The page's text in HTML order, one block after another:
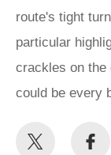
route's tight
particular
crackles on the
could be every
Share